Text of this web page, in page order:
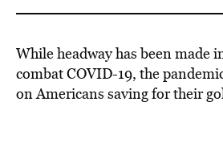
While headway has been made
combat COVID-19, the
on Americans saving for their